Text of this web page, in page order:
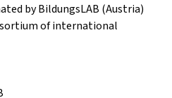
by BildungsLAB (Austria)
of international